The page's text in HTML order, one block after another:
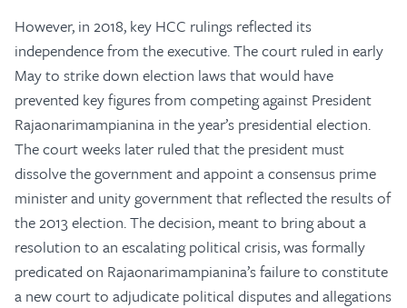
However, in 2018, key HCC rulings reflected its
independence from the executive. The court ruled in early
May to strike down election laws that would have
prevented key figures from competing against President
Rajaonarimampianina in the year’s presidential election.
The court weeks later ruled that the president must
dissolve the government and appoint a consensus prime
minister and unity government that reflected the results of
the 2013 election. The decision, meant to bring about a
resolution to an escalating political crisis, was formally
predicated on Rajaonarimampianina’s failure to constitute
a new court to adjudicate political disputes and allegations